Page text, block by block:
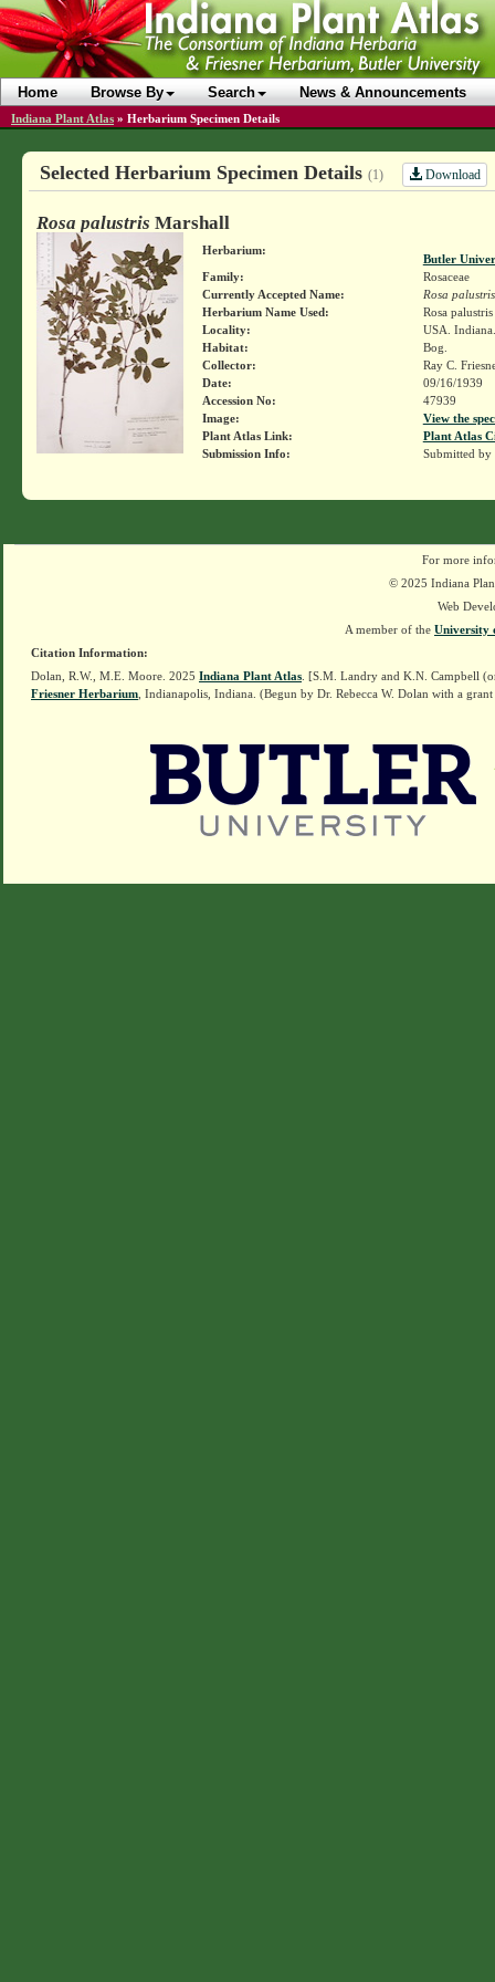
Home Browse By Search News & Announcements
Indiana Plant Atlas » Herbarium Specimen Details
Selected Herbarium Specimen Details (1) Download
Rosa palustris Marshall
Herbarium:
Butler
Family:
Rosaceae
Currently Accepted Name:
Rosa palustris
Herbarium Name Used:
Rosa
Locality:
USA.
Habitat:
Bog.
Collector:
Ray C.
Date:
09/16/1939
Accession No:
47939
Image:
View the
Plant Atlas Link:
Plant Atlas
Submission Info:
Submitted by
For more
© 2025 Indiana
Web
A member of the University
Citation Information:
Dolan, R.W., M.E. Moore. 2025 Indiana Plant Atlas . [S.M. Landry and K.N. Campbell
Friesner Herbarium , Indianapolis, Indiana. (Begun by Dr. Rebecca W. Dolan with a